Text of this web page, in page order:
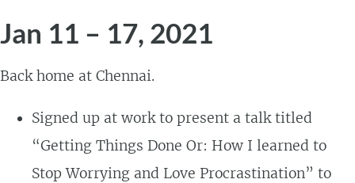
Jan 11 – 17, 2021
Back home at Chennai.
Signed up at work to present a talk titled
“Getting Things Done Or: How I learned to
Stop Worrying and Love Procrastination” to